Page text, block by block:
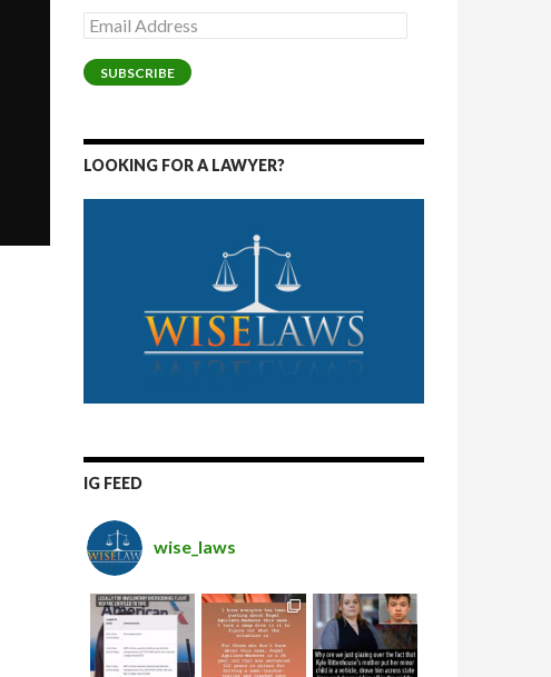
Email
Address
SUBSCRIBE
LOOKING FOR A LAWYER?
IG FEED
wise_laws